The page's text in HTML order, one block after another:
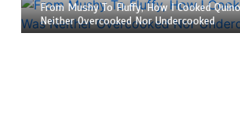
From Mushy To Fluffy, How I Cooked
Neither Overcooked Nor Undercooked